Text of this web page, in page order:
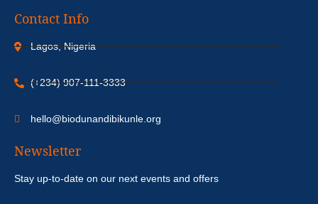
Contact Info
Lagos, Nigeria
(+234) 907-111-3333
hello@biodunandibikunle.org
Newsletter
Stay up-to-date on our next events and offers